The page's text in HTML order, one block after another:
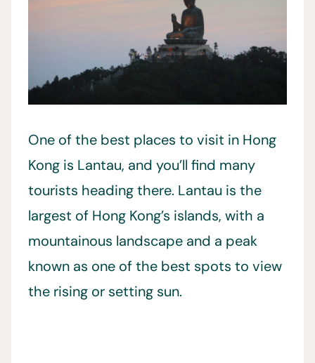
One of the best places to visit in Hong
Kong is Lantau, and you’ll find many
tourists heading there. Lantau is the
largest of Hong Kong’s islands, with a
mountainous landscape and a peak
known as one of the best spots to view
the rising or setting sun.